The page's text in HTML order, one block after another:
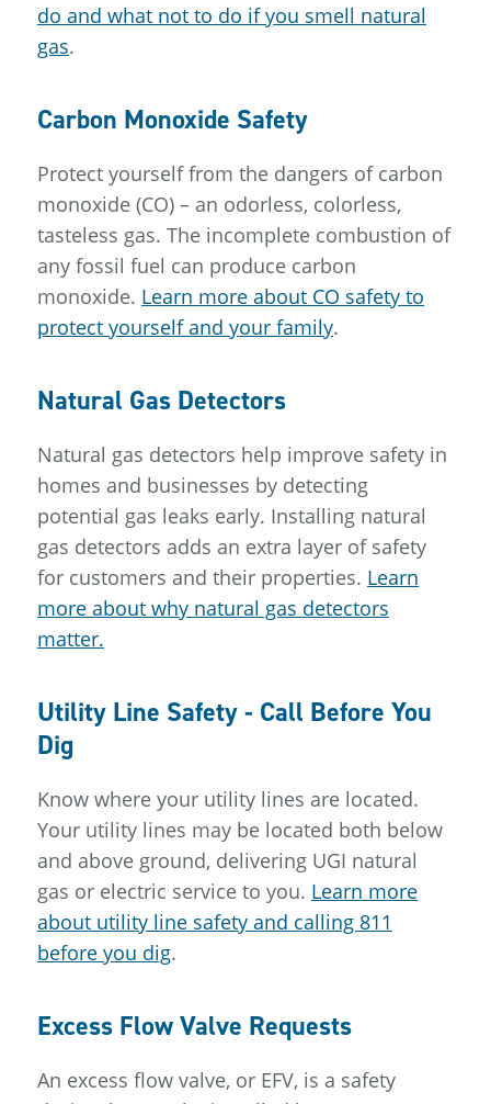
do and what not to do if you smell natural
gas.
Carbon Monoxide Safety
Protect yourself from the dangers of carbon
monoxide (CO) – an odorless, colorless,
tasteless gas. The incomplete combustion of
any fossil fuel can produce carbon
monoxide. Learn more about CO safety to
protect yourself and your family.
Natural Gas Detectors
Natural gas detectors help improve safety in
homes and businesses by detecting
potential gas leaks early. Installing natural
gas detectors adds an extra layer of safety
for customers and their properties. Learn
more about why natural gas detectors
matter.
Utility Line Safety - Call Before You
Dig
Know where your utility lines are located.
Your utility lines may be located both below
and above ground, delivering UGI natural
gas or electric service to you. Learn more
about utility line safety and calling 811
before you dig.
Excess Flow Valve Requests
An excess flow valve, or EFV, is a safety